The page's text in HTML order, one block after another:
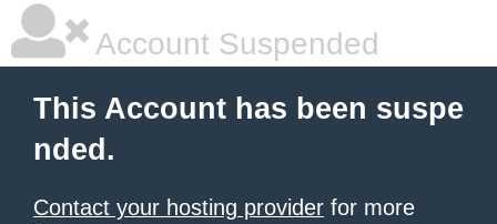
Account Suspended
This Account has been suspe
nded.
Contact your hosting provider for more